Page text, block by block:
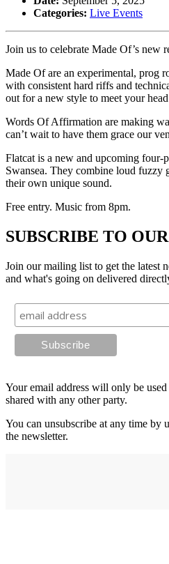
Categories: Live Events
Join us to celebrate Made Of’s new
Made Of are an experimental, prog
with consistent hard riffs and
out for a new style to meet your
Words Of Affirmation are making
can’t wait to have them grace our
Flatcat is a new and upcoming four-
Swansea. They combine loud fuzzy
their own unique sound.
Free entry. Music from 8pm.
SUBSCRIBE TO
Join our mailing list to get the latest
and what's going on delivered
Your email address will only be
shared with any other party.
You can unsubscribe at any time by
the newsletter.